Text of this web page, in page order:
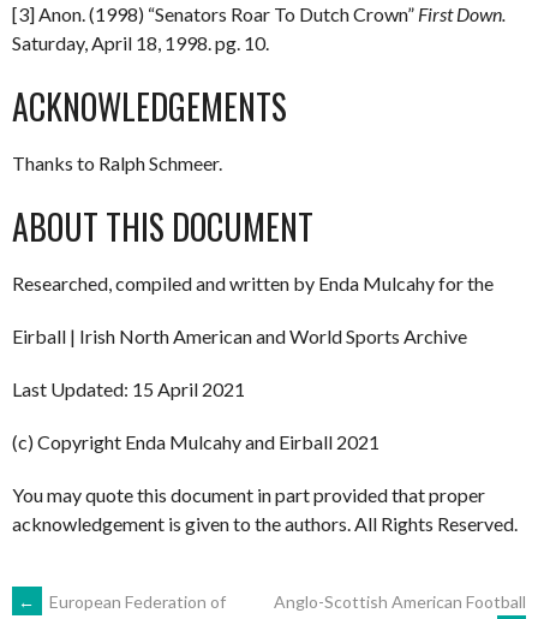
[3] Anon. (1998) “Senators Roar To Dutch Crown” First Down.
Saturday, April 18, 1998. pg. 10.
ACKNOWLEDGEMENTS
Thanks to Ralph Schmeer.
ABOUT THIS DOCUMENT
Researched, compiled and written by Enda Mulcahy for the
Eirball | Irish North American and World Sports Archive
Last Updated: 15 April 2021
(c) Copyright Enda Mulcahy and Eirball 2021
You may quote this document in part provided that proper
acknowledgement is given to the authors. All Rights Reserved.
← European Federation of Anglo-Scottish American Football